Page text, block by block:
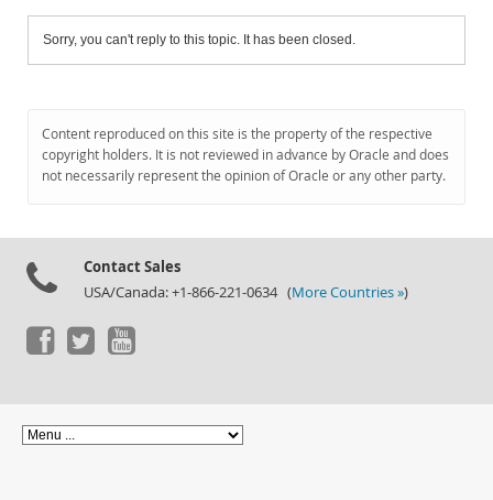
Sorry, you can't reply to this topic. It has been closed.
Content reproduced on this site is the property of the respective
copyright holders. It is not reviewed in advance by Oracle and does
not necessarily represent the opinion of Oracle or any other party.
Contact Sales
USA/Canada: +1-866-221-0634 (More Countries »)